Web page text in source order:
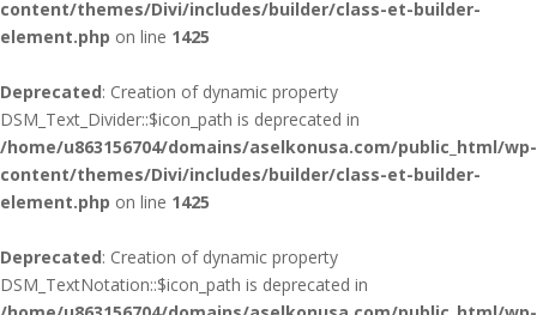
content/themes/Divi/includes/builder/class-et-builder-
element.php on line 1425
Deprecated: Creation of dynamic property
DSM_Text_Divider::$icon_path is deprecated in
/home/u863156704/domains/aselkonusa.com/public_html/wp-
content/themes/Divi/includes/builder/class-et-builder-
element.php on line 1425
Deprecated: Creation of dynamic property
DSM_TextNotation::$icon_path is deprecated in